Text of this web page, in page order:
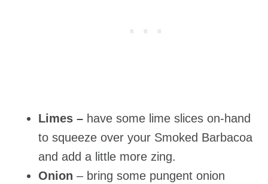
Limes – have some lime slices on-hand
to squeeze over your Smoked Barbacoa
and add a little more zing.
Onion – bring some pungent onion